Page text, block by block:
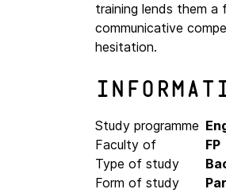
training lends them a
communicative
hesitation.
Study programme
Faculty of
FP
Type of study
Form of study